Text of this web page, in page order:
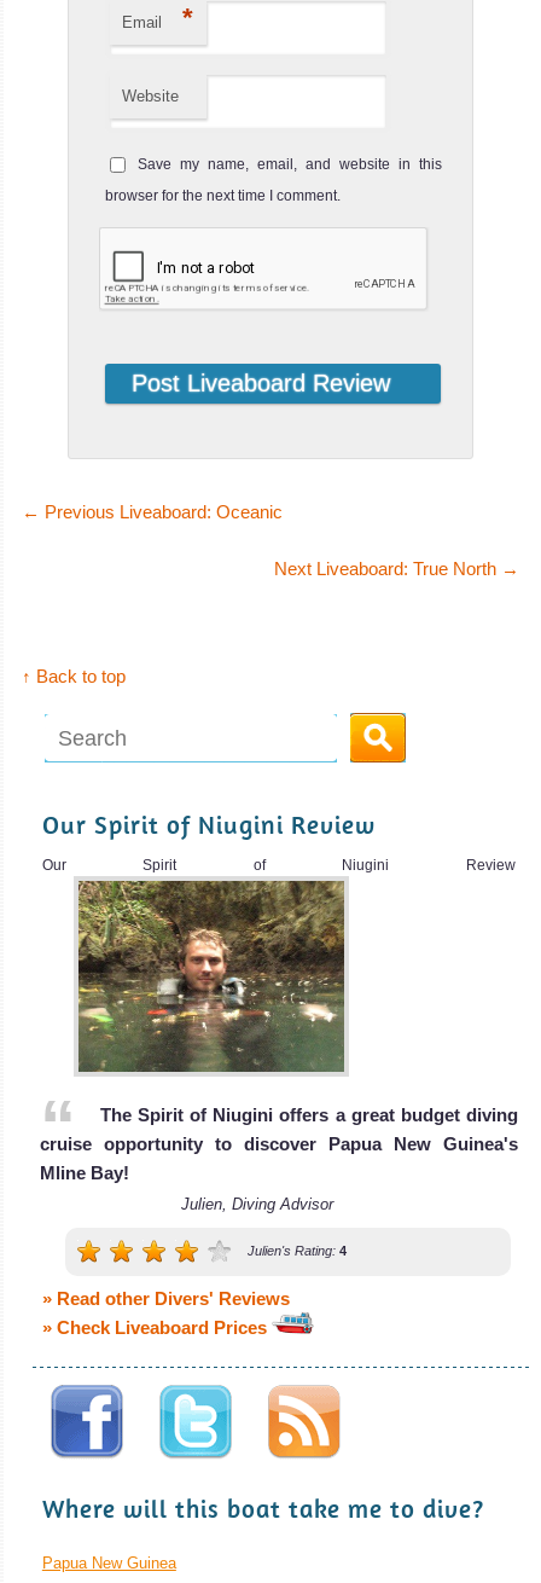
Email *
Website
Save my name, email, and website in this
browser for the next time I comment.
← Previous Liveaboard: Oceanic
Next Liveaboard: True North →
↑ Back to top
Our Spirit of Niugini Review
Our Spirit of Niugini Review
The Spirit of Niugini offers a great budget diving
cruise opportunity to discover Papua New Guinea's
Mline Bay!
Julien, Diving Advisor
Julien's Rating: 4
» Read other Divers' Reviews
» Check Liveaboard Prices
Where will this boat take me to dive?
Papua New Guinea